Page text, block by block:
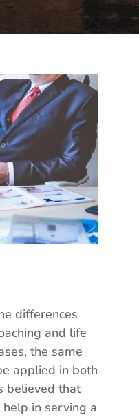
differences
and life
the same
applied in both
believed that
help in serving a